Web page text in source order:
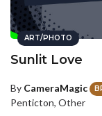
ART/PHOTO
Sunlit Love
By CameraMagic
Penticton, Other